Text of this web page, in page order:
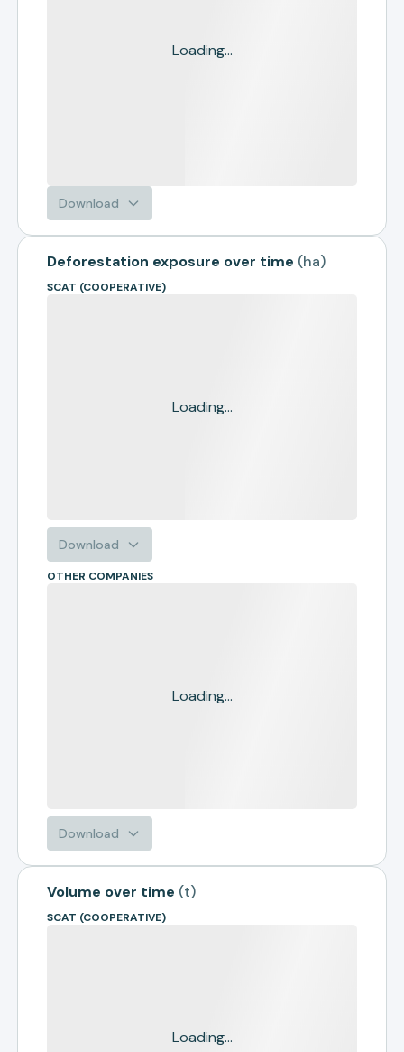
Loading...
Download
Deforestation exposure over time (ha)
SCAT (COOPERATIVE)
Loading...
Download
OTHER COMPANIES
Loading...
Download
Volume over time (t)
SCAT (COOPERATIVE)
Loading...